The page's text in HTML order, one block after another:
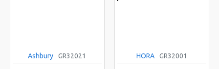
Ashbury GR32021 HORA GR32001